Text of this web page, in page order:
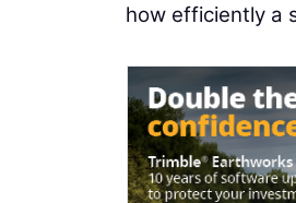
how efficiently a